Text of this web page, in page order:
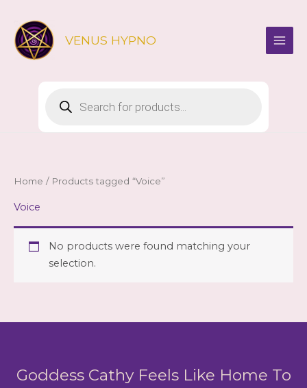
content
VENUS HYPNO
search
Home / Products tagged “Voice”
Voice
No products were found matching your
selection.
Goddess Cathy Feels Like Home To